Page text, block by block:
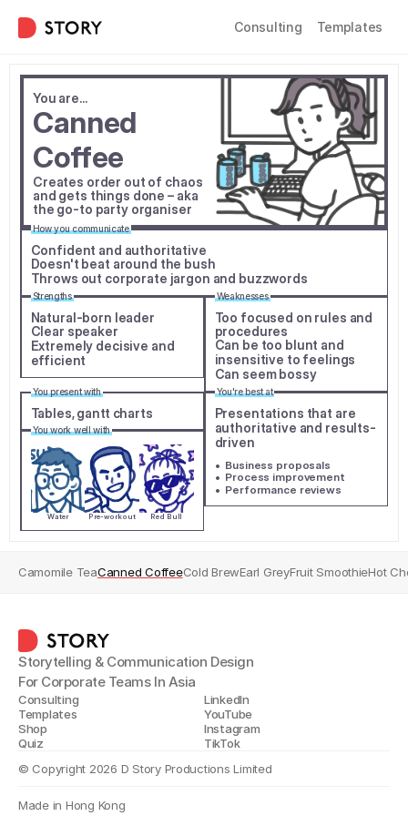
Consulting Templates
Camomile TeaCanned CoffeeCold BrewEarl GreyFruit SmoothieHot
You are...
Canned
Coffee
Creates order out of chaos
and gets things done – aka
the go-to party organiser
How you communicate
Confident and authoritative
Doesn't beat around the bush
Throws out corporate jargon and buzzwords
Strengths
Natural-born leader
Clear speaker
Extremely decisive and
efficient
Weaknesses
Too focused on rules and
procedures
Can be too blunt and
insensitive to feelings
Can seem bossy
You present with
Tables, gantt charts
You work well with
Water Pre-workout Red Bull
You're best at
Presentations that are
authoritative and results-
driven
•  Business proposals
•  Process improvement
•  Performance reviews
Storytelling & Communication Design
For Corporate Teams In Asia
Consulting
Templates
Shop
Quiz
LinkedIn
YouTube
Instagram
TikTok
© Copyright 2026 D Story Productions Limited
Made in Hong Kong